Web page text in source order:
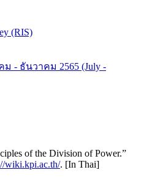
(RIS)
ม - ธันวาคม 2565 (July -
of the Division of Power.”
wiki.kpi.ac.th/. [In Thai]